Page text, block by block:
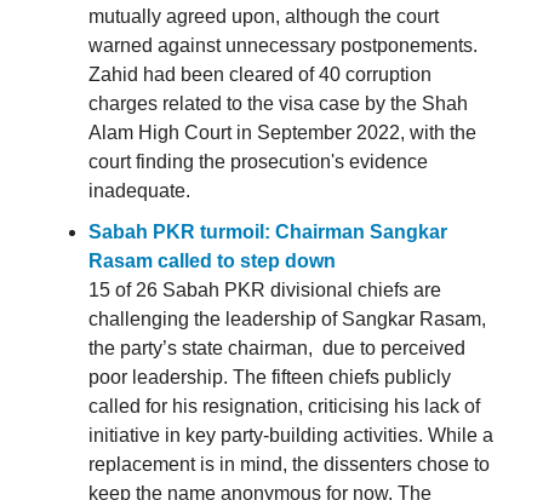
mutually agreed upon, although the court
warned against unnecessary postponements.
Zahid had been cleared of 40 corruption
charges related to the visa case by the Shah
Alam High Court in September 2022, with the
court finding the prosecution's evidence
inadequate.
Sabah PKR turmoil: Chairman Sangkar
Rasam called to step down
15 of 26 Sabah PKR divisional chiefs are
challenging the leadership of Sangkar Rasam,
the party’s state chairman, due to perceived
poor leadership. The fifteen chiefs publicly
called for his resignation, criticising his lack of
initiative in key party-building activities. While a
replacement is in mind, the dissenters chose to
keep the name anonymous for now. The